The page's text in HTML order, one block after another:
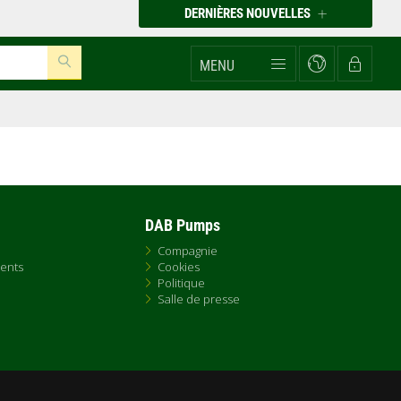
DERNIÈRES NOUVELLES
MENU
DAB Pumps
Compagnie
Cookies
Politique
Salle de presse